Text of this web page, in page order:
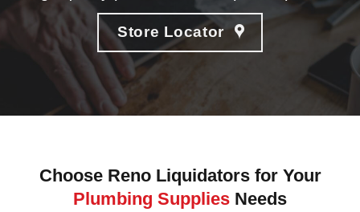
Store Locator
Choose Reno Liquidators for Your
Plumbing Supplies Needs